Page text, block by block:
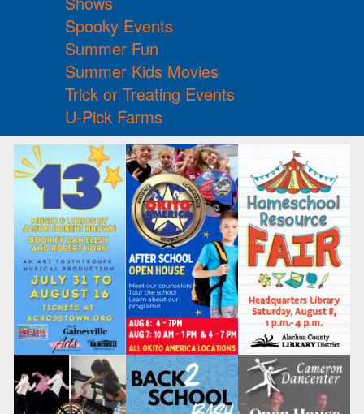
Spooky Events
Summer Fun
Summer Kids Movies
Trick or Treating Events
U-Pick Farms